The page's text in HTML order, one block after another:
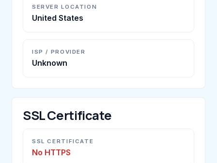
SERVER LOCATION
United States
ISP / PROVIDER
Unknown
SSL Certificate
SSL CERTIFICATE
No HTTPS